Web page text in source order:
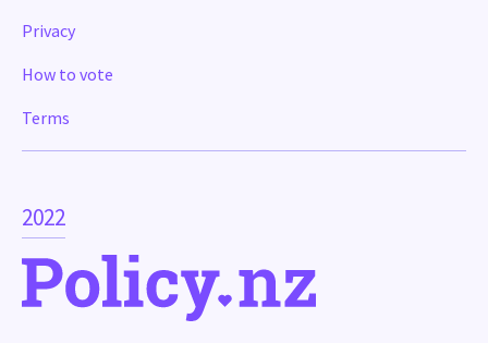
2022
Privacy
How to vote
Terms